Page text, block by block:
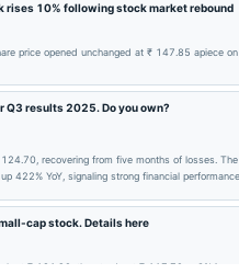
AGM 2024-07-26
Quarterly Results 2023-05-16
10% following stock market rebound
price opened unchanged at ₹ 147.85 apiece
results 2025. Do you own?
recovering from five months of losses.
422% YoY, signaling strong financial performance.
cap stock. Details here
at ₹ 121.90, then trade at ₹ 117.70, a 3%